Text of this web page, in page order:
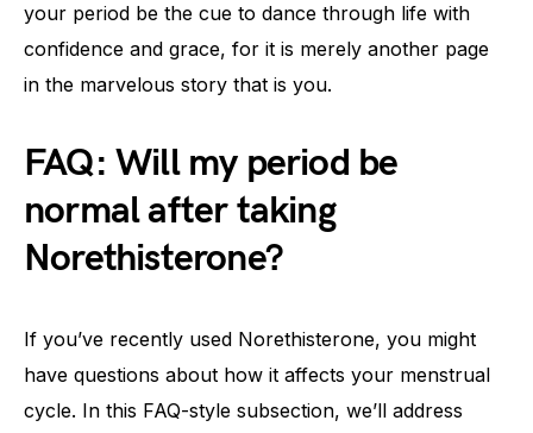
your period be the cue to dance through life with
confidence and grace, for it is merely another page
in the marvelous story that is you.
FAQ: Will my period be
normal after taking
Norethisterone?
If you’ve recently used Norethisterone, you might
have questions about how it affects your menstrual
cycle. In this FAQ-style subsection, we’ll address